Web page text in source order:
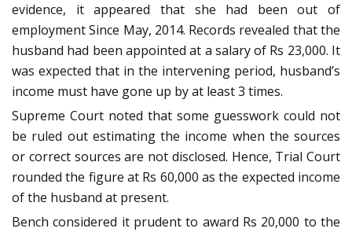
evidence, it appeared that she had been out of
employment Since May, 2014. Records revealed that the
husband had been appointed at a salary of Rs 23,000. It
was expected that in the intervening period, husband’s
income must have gone up by at least 3 times.
Supreme Court noted that some guesswork could not
be ruled out estimating the income when the sources
or correct sources are not disclosed. Hence, Trial Court
rounded the figure at Rs 60,000 as the expected income
of the husband at present.
Bench considered it prudent to award Rs 20,000 to the